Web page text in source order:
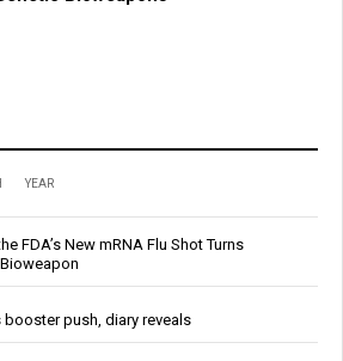
YEAR
FDA’s New mRNA Flu Shot Turns
booster push, diary reveals